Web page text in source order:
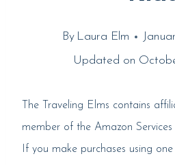
By Laura Elm
Updated on
The Traveling Elms contains
member of the Amazon
If you make purchases using